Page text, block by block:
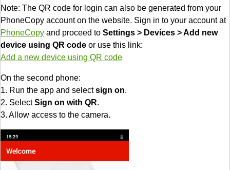
Note: The QR code for login can also be generated from your
PhoneCopy account on the website. Sign in to your account at
PhoneCopy and proceed to Settings > Devices > Add new
device using QR code or use this link:
Add a new device using QR code
On the second phone:
1. Run the app and selectsign on.
2. SelectSign on with QR.
3. Allow access to the camera.